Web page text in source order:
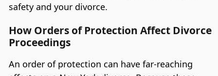
safety and your divorce.
How Orders of Protection Affect Divorce
Proceedings
An order of protection can have far-reaching